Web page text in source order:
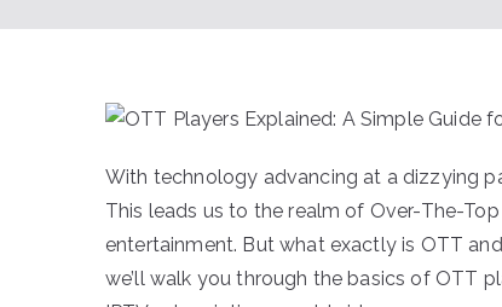
With technology advancing at a dizzying
This leads us to the realm of Over-The-
entertainment. But what exactly is OTT
we’ll walk you through the basics of OTT